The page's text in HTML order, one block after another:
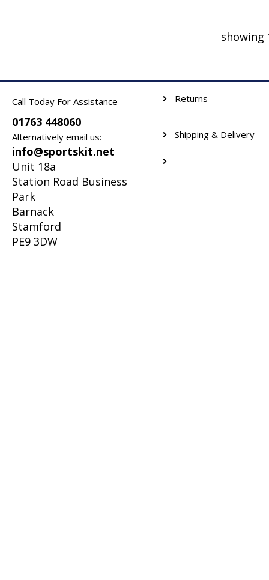
showing
Call Today For Assistance
01763 448060
Alternatively email us:
info@sportskit.net
Unit 18a
Station Road Business
Park
Barnack
Stamford
PE9 3DW
Returns
Shipping & Delivery